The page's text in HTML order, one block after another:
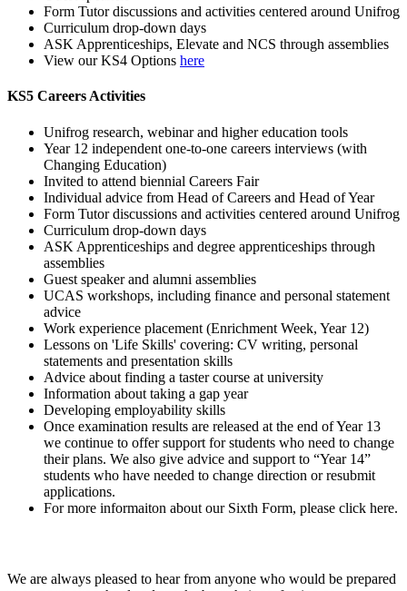
Form Tutor discussions and activities centered around Unifrog
Curriculum drop-down days
ASK Apprenticeships, Elevate and NCS through assemblies
View our KS4 Options here
KS5 Careers Activities
Unifrog research, webinar and higher education tools
Year 12 independent one-to-one careers interviews (with
Changing Education)
Invited to attend biennial Careers Fair
Individual advice from Head of Careers and Head of Year
Form Tutor discussions and activities centered around Unifrog
Curriculum drop-down days
ASK Apprenticeships and degree apprenticeships through
assemblies
Guest speaker and alumni assemblies
UCAS workshops, including finance and personal statement
advice
Work experience placement (Enrichment Week, Year 12)
Lessons on 'Life Skills' covering: CV writing, personal
statements and presentation skills
Advice about finding a taster course at university
Information about taking a gap year
Developing employability skills
Once examination results are released at the end of Year 13
we continue to offer support for students who need to change
their plans. We also give advice and support to “Year 14”
students who have needed to change direction or resubmit
applications.
For more informaiton about our Sixth Form, please click here.
We are always pleased to hear from anyone who would be prepared